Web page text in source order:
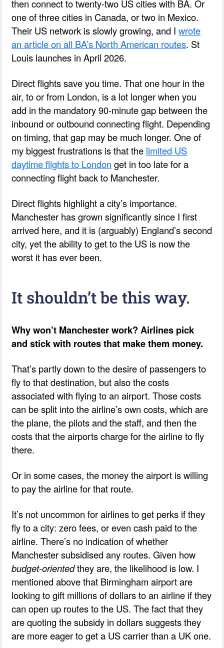
then connect to twenty-two US cities with BA. Or
one of three cities in Canada, or two in Mexico.
Their US network is slowly growing, and Iwrote
an article on all BA’s North American routes. St
Louis launches in April 2026.
Direct flights save you time. That one hour in the
air, to or from London, is a lot longer when you
add in the mandatory 90-minute gap between the
inbound or outbound connecting flight. Depending
on timing, that gap may be much longer. One of
my biggest frustrations is that the limited US
daytime flights to London get in too late for a
connecting flight back to Manchester.
Direct flights highlight a city’s importance.
Manchester has grown significantly since I first
arrived here, and it is (arguably) England’s second
city, yet the ability to get to the US is now the
worst it has ever been.
It shouldn’t be this way.
Why won’t Manchester work? Airlines pick
and stick with routes that make them money.
That’s partly down to the desire of passengers to
fly to that destination, but also the costs
associated with flying to an airport. Those costs
can be split into the airline’s own costs, which are
the plane, the pilots and the staff, and then the
costs that the airports charge for the airline to fly
there.
Or in some cases, the money the airport is willing
to pay the airline for that route.
It’s not uncommon for airlines to get perks if they
fly to a city: zero fees, or even cash paid to the
airline. There’s no indication of whether
Manchester subsidised any routes. Given how
budget-orientedthey are, the likelihood is low. I
mentioned above that Birmingham airport are
looking to gift millions of dollars to an airline if they
can open up routes to the US. The fact that they
are quoting the subsidy in dollars suggests they
are more eager to get a US carrier than a UK one.